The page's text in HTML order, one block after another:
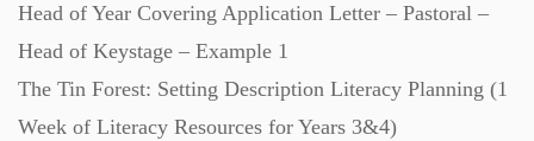
Head of Year Covering Application Letter – Pastoral –
Head of Keystage – Example 1
The Tin Forest: Setting Description Literacy Planning (1
Week of Literacy Resources for Years 3&4)